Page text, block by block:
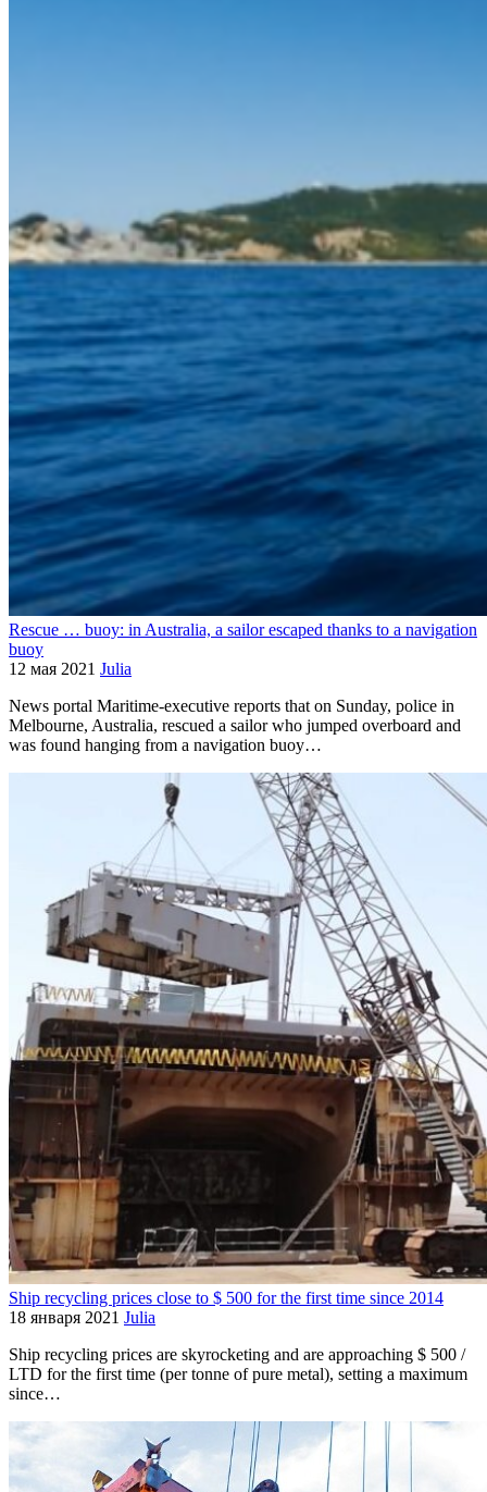
Rescue … buoy: in Australia, a sailor escaped thanks to a navigation
buoy
12 мая 2021 Julia
News portal Maritime-executive reports that on Sunday, police in
Melbourne, Australia, rescued a sailor who jumped overboard and
was found hanging from a navigation buoy…
Ship recycling prices close to $ 500 for the first time since 2014
18 января 2021 Julia
Ship recycling prices are skyrocketing and are approaching $ 500 /
LTD for the first time (per tonne of pure metal), setting a maximum
since…